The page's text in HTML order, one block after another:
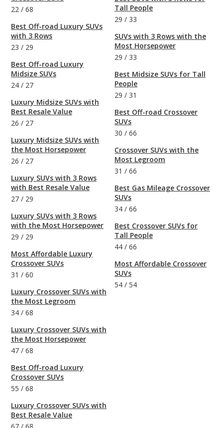
22 / 68
Best Off-road Luxury SUVs
with 3 Rows
23 / 29
Best Off-road Luxury
Midsize SUVs
24 / 27
Luxury Midsize SUVs with
Best Resale Value
26 / 27
Luxury Midsize SUVs with
the Most Horsepower
26 / 27
Luxury SUVs with 3 Rows
with Best Resale Value
27 / 29
Luxury SUVs with 3 Rows
with the Most Horsepower
29 / 29
Most Affordable Luxury
Crossover SUVs
31 / 60
Luxury Crossover SUVs with
the Most Legroom
34 / 68
Luxury Crossover SUVs with
the Most Horsepower
47 / 68
Best Off-road Luxury
Crossover SUVs
55 / 68
Luxury Crossover SUVs with
Best Resale Value
Tall People
29 / 33
SUVs with 3 Rows with the
Most Horsepower
29 / 33
Best Midsize SUVs for Tall
People
29 / 31
Best Off-road Crossover
SUVs
30 / 66
Crossover SUVs with the
Most Legroom
31 / 66
Best Gas Mileage Crossover
SUVs
34 / 66
Best Crossover SUVs for
Tall People
44 / 66
Most Affordable Crossover
SUVs
54 / 54